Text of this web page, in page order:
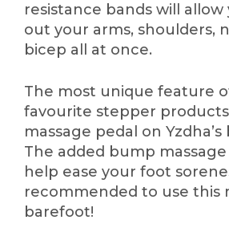
resistance bands will
out your arms, shoulders,
bicep all at once.
The most unique feature
favourite stepper
massage pedal on
The added bump massage
help ease your foot
recommended to use this
barefoot!